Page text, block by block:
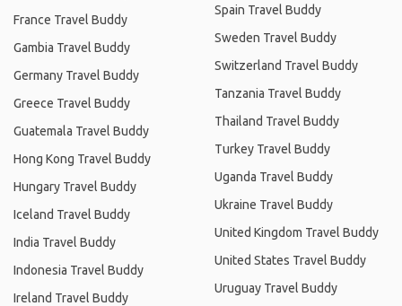
France Travel Buddy
Gambia Travel Buddy
Germany Travel Buddy
Greece Travel Buddy
Guatemala Travel Buddy
Hong Kong Travel Buddy
Hungary Travel Buddy
Iceland Travel Buddy
India Travel Buddy
Indonesia Travel Buddy
Ireland Travel Buddy
Spain Travel Buddy
Sweden Travel Buddy
Switzerland Travel Buddy
Tanzania Travel Buddy
Thailand Travel Buddy
Turkey Travel Buddy
Uganda Travel Buddy
Ukraine Travel Buddy
United Kingdom Travel Buddy
United States Travel Buddy
Uruguay Travel Buddy